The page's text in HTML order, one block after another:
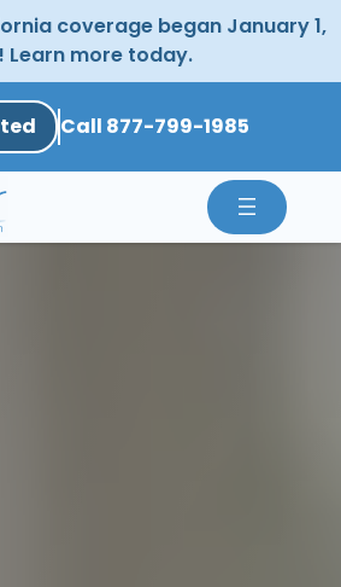
coverage began January 1,
Learn more today.
Call 877-799-1985